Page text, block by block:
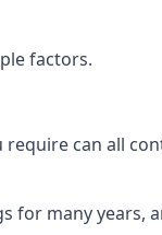
factors.
require can all
for many years,